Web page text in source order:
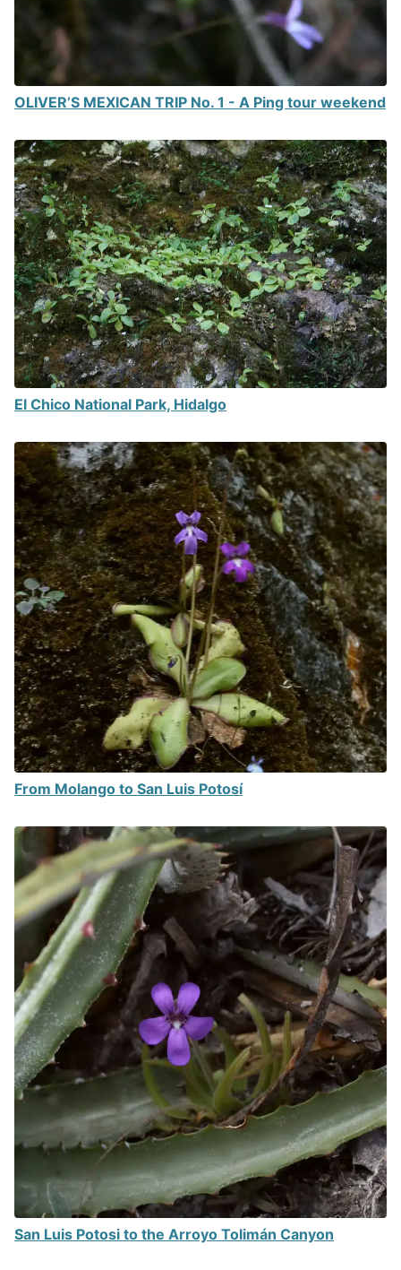
OLIVER’S MEXICAN TRIP No. 1 - A Ping tour weekend
El Chico National Park, Hidalgo
From Molango to San Luis Potosí
San Luis Potosi to the Arroyo Tolimán Canyon